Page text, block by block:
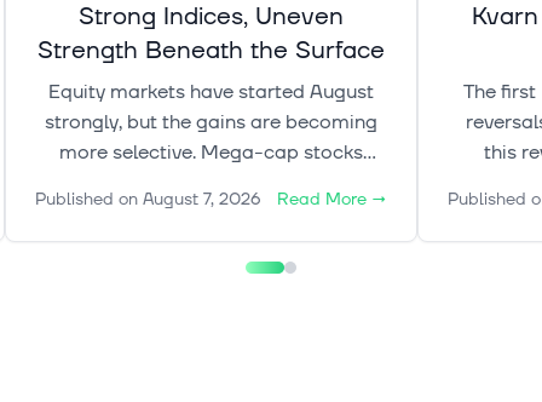
Strong Indices, Uneven
Strength Beneath the Surface
Equity markets have started August
strongly, but the gains are becoming
more selective. Mega-cap stocks
oil add a more complex layer to the
broader market picture.
Published on August 7, 2026 Read More →
The
this
explore
Published